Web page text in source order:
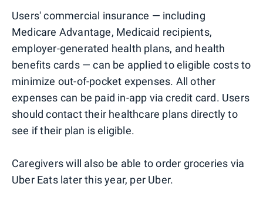
Users' commercial insurance — including
Medicare Advantage, Medicaid recipients,
employer-generated health plans, and health
benefits cards — can be applied to eligible costs to
minimize out-of-pocket expenses. All other
expenses can be paid in-app via credit card. Users
should contact their healthcare plans directly to
see if their plan is eligible.
Caregivers will also be able to order groceries via
Uber Eats later this year, per Uber.